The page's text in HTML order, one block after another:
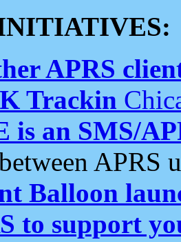
APRS
Trackin
is an SMS/
APRS
Balloon
to support